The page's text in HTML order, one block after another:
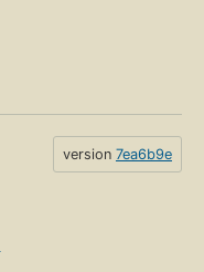
version 7ea6b9e